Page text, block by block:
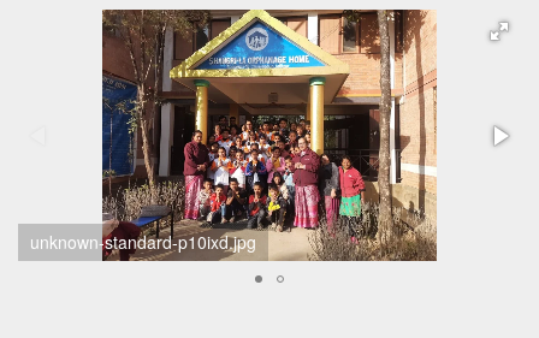
unknown-2-standard-comhe5.jpg